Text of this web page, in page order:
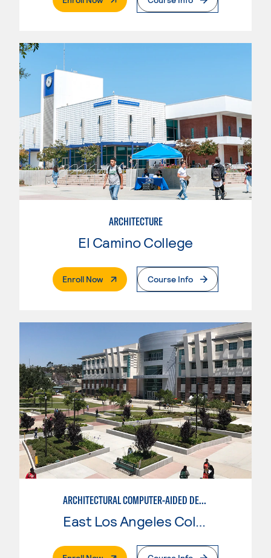
ARCHITECTURE
El Camino College
Enroll Now. External PageCourse Info
ARCHITECTURAL COMPUTER-AIDED DESIGN
East Los Angeles College